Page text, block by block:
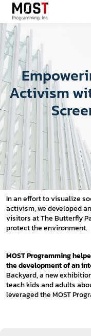
Activism
In an effort to visualize
activism, we developed
visitors at The Butterfly
protect the environment.
MOST Programming
the development of an
Backyard, a new
teach kids and adults
leveraged the MOST